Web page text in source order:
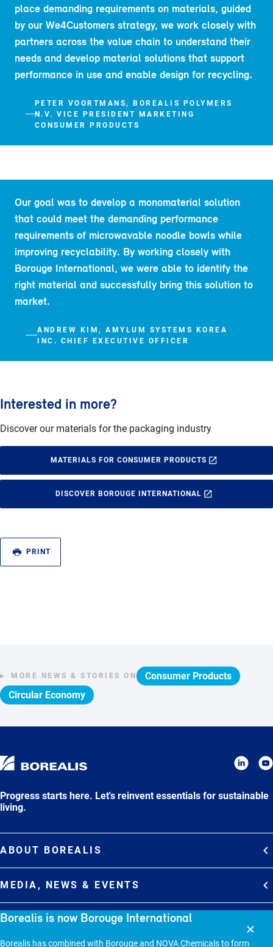
Borealis is now Borouge International
Borealis has combined with Borouge and NOVA Chemicals to form
place demanding requirements on materials, guided
by our We4Customers strategy, we work closely with
partners across the value chain to understand their
needs and develop material solutions that support
performance in use and enable design for recycling.
PETER VOORTMANS, BOREALIS POLYMERS
N.V. VICE PRESIDENT MARKETING
CONSUMER PRODUCTS
Our goal was to develop a monomaterial solution
that could meet the demanding performance
requirements of microwavable noodle bowls while
improving recyclability. By working closely with
Borouge International, we were able to identify the
right material and successfully bring this solution to
market.
ANDREW KIM, AMYLUM SYSTEMS KOREA
INC. CHIEF EXECUTIVE OFFICER
Interested in more?
Discover our materials for the packaging industry
MATERIALS FOR CONSUMER PRODUCTS
DISCOVER BOROUGE INTERNATIONAL
PRINT
MORE NEWS & STORIES ON
Consumer Products
Circular Economy
Progress starts here. Let's reinvent essentials for sustainable
living.
ABOUT BOREALIS
Commitments
Organization
MEDIA, NEWS & EVENTS
Media Contacts
DEBT INVESTOR RELATIONS
Overview